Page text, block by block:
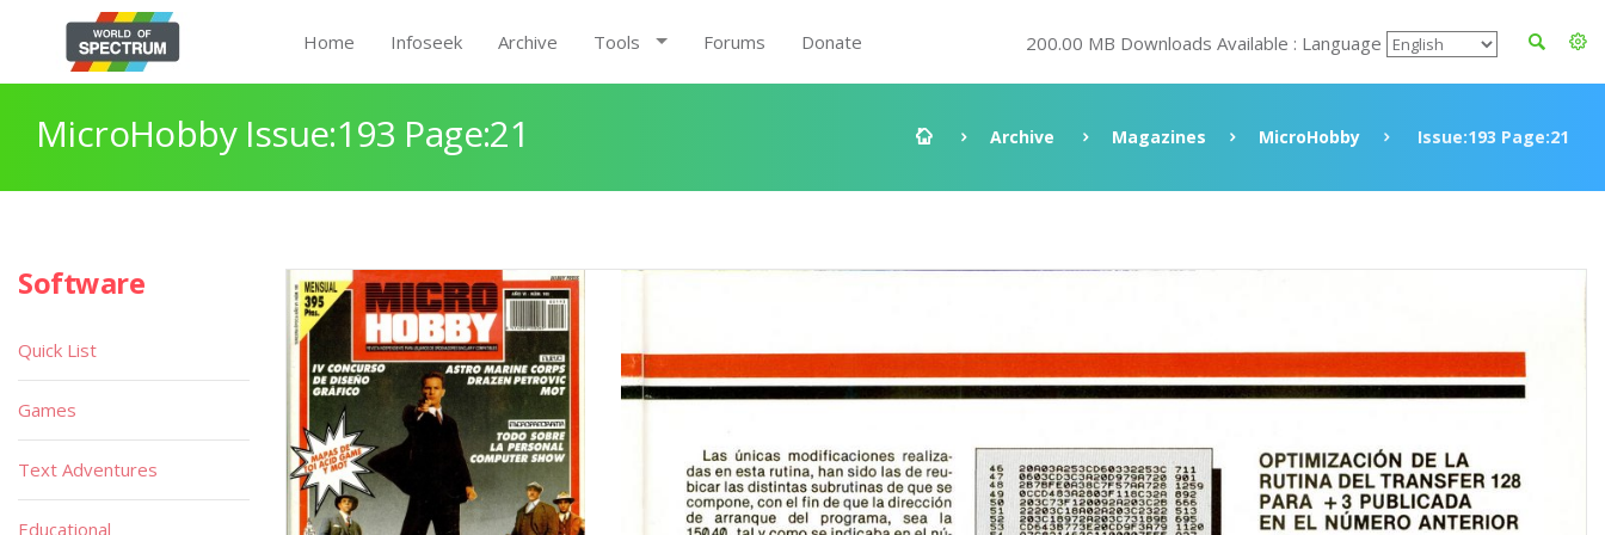
Home Infoseek Archive Tools Forums Donate 200.00 MB Downloads Available : Language
MicroHobby Issue:193 Page:21 Archive Magazines MicroHobby Issue:193 Page:21
Software
Quick List
Games
Text Adventures
Educational